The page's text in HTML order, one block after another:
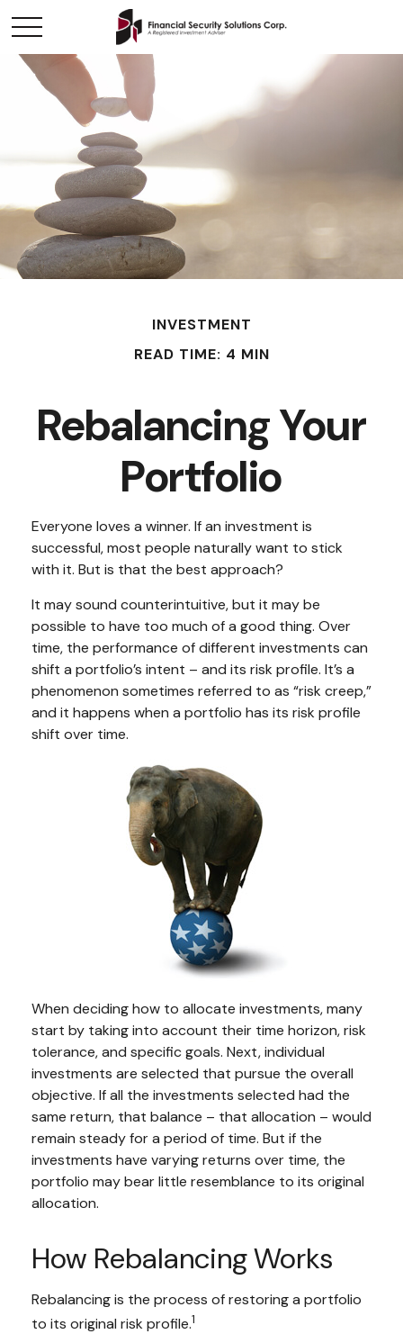
INVESTMENT
READ TIME: 4 MIN
Rebalancing Your
Portfolio
Everyone loves a winner. If an investment is
successful, most people naturally want to stick
with it. But is that the best approach?
It may sound counterintuitive, but it may be
possible to have too much of a good thing. Over
time, the performance of different investments can
shift a portfolio’s intent – and its risk profile. It’s a
phenomenon sometimes referred to as “risk creep,”
and it happens when a portfolio has its risk profile
shift over time.
When deciding how to allocate investments, many
start by taking into account their time horizon, risk
tolerance, and specific goals. Next, individual
investments are selected that pursue the overall
objective. If all the investments selected had the
same return, that balance – that allocation – would
remain steady for a period of time. But if the
investments have varying returns over time, the
portfolio may bear little resemblance to its original
allocation.
How Rebalancing Works
Rebalancing is the process of restoring a portfolio
to its original risk profile.1